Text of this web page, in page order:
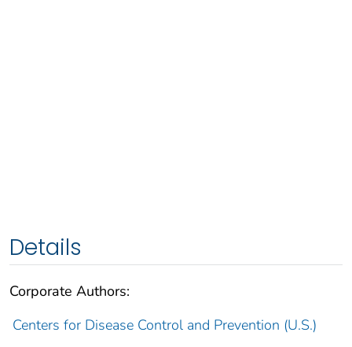
Details
Corporate Authors:
Centers for Disease Control and Prevention (U.S.)